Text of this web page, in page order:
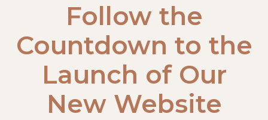
Follow the
Countdown to the
Launch of Our
New Website